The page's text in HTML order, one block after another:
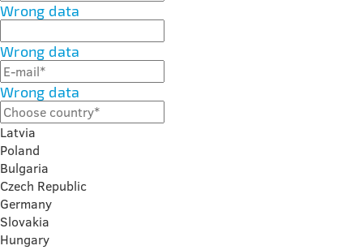
Wrong data
Wrong data
Wrong data
Latvia
Poland
Bulgaria
Czech Republic
Germany
Slovakia
Hungary